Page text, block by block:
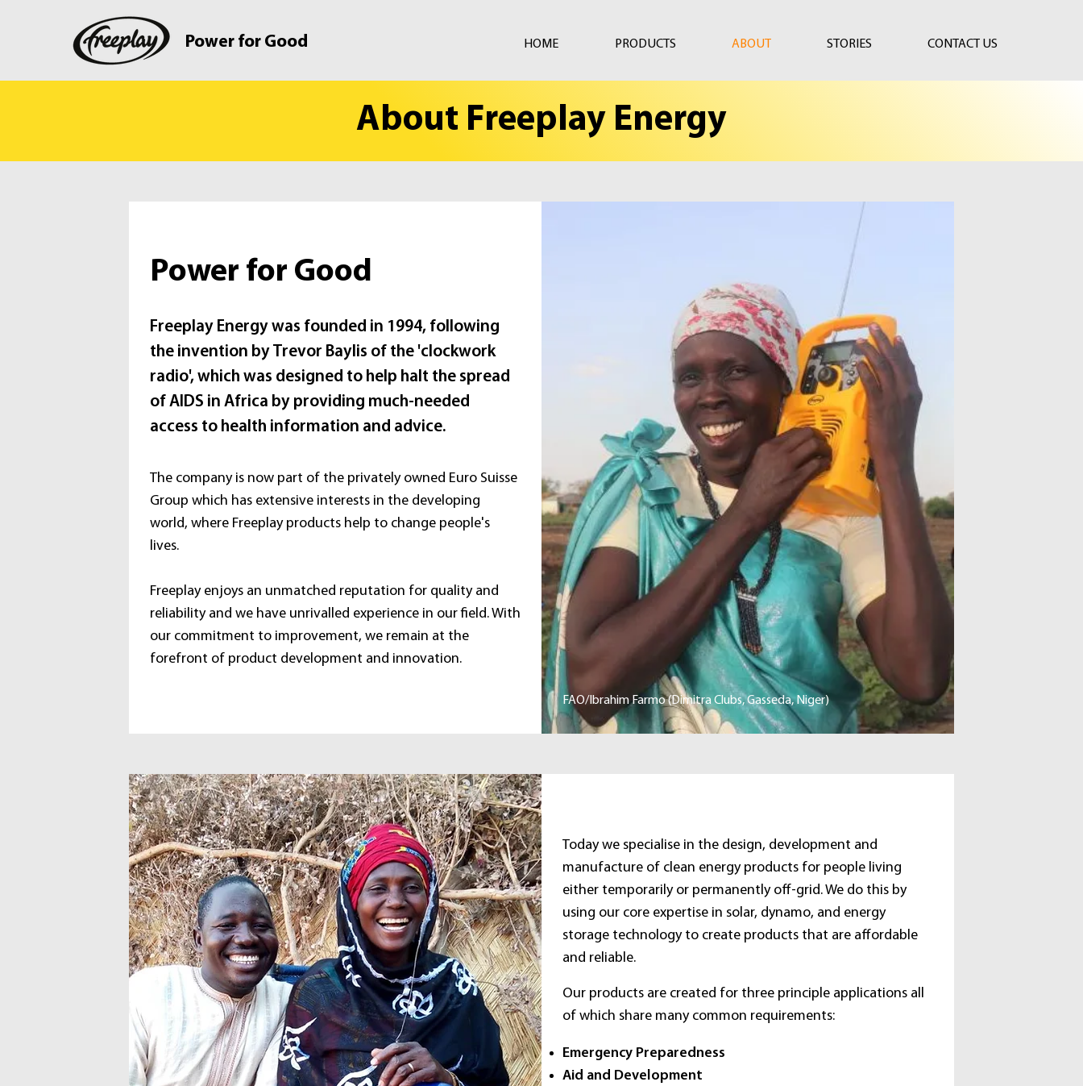
Power for Good HOME PRODUCTS ABOUT STORIES CONTACT US
About Freeplay Energy
Power for Good
Freeplay Energy was founded in 1994, following
the invention by Trevor Baylis of the 'clockwork
radio', which was designed to help halt the spread
of AIDS in Africa by providing much-needed
access to health information and advice.
The company is now part of the privately owned Euro Suisse
Group which has extensive interests in the developing
world, where Freeplay products help to change people's
lives.
Freeplay enjoys an unmatched reputation for quality and
reliability and we have unrivalled experience in our field. With
our commitment to improvement, we remain at the
forefront of product development and innovation.
FAO/Ibrahim Farmo (Dimitra Clubs, Gasseda, Niger)
Today we specialise in the design, development and
manufacture of clean energy products for people living
either temporarily or permanently off-grid. We do this by
using our core expertise in solar, dynamo, and energy
storage technology to create products that are affordable
and reliable.
Our products are created for three principle applications all
of which share many common requirements:
Emergency Preparedness
Aid and Development